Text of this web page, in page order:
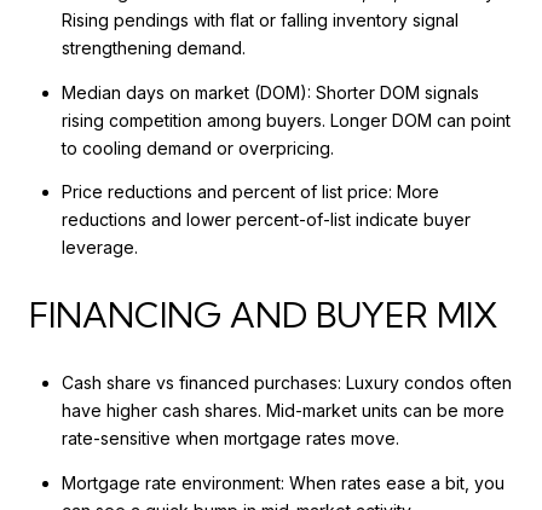
Rising pendings with flat or falling inventory signal
strengthening demand.
Median days on market (DOM): Shorter DOM signals
rising competition among buyers. Longer DOM can point
to cooling demand or overpricing.
Price reductions and percent of list price: More
reductions and lower percent-of-list indicate buyer
leverage.
FINANCING AND BUYER MIX
Cash share vs financed purchases: Luxury condos often
have higher cash shares. Mid-market units can be more
rate-sensitive when mortgage rates move.
Mortgage rate environment: When rates ease a bit, you